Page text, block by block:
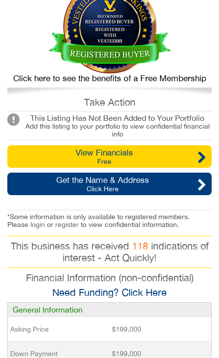
Click here to see the benefits of a Free Membership
Take Action
This Listing Has Not Been Added to Your Portfolio
Add this listing to your portfolio to view confidential financial
info
View Financials
Free
Get the Name & Address
Click Here
*Some information is only available to registered members.
Please login or register to view confidential information.
This business has received 118indications of
interest - Act Quickly!
Financial Information (non-confidential)
Need Funding? Click Here
General Information
Asking Price $199,000
Down Payment $199,000